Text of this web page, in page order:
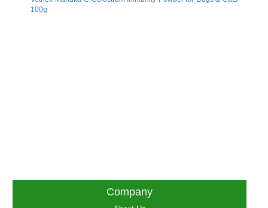
100g
Company